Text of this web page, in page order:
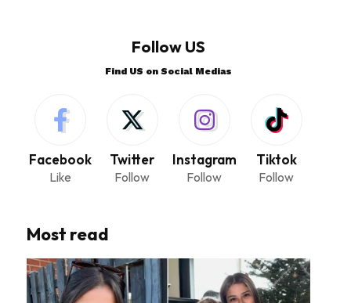
Follow US
Find US on Social Medias
Facebook
Like
Twitter
Follow
Instagram
Follow
Tiktok
Follow
Most read